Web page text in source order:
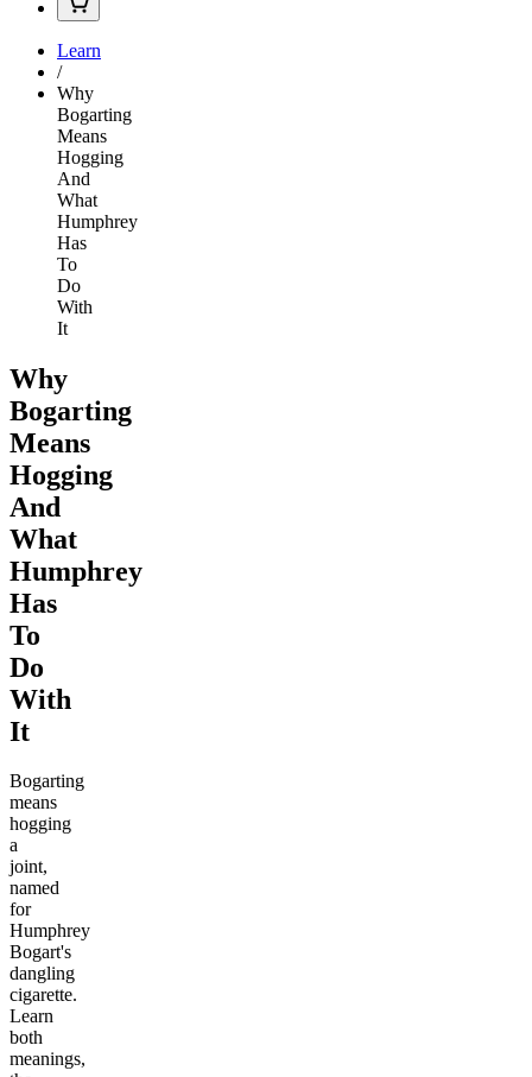
Learn
/
Why
Bogarting
Means
Hogging
And
What
Humphrey
Has
To
Do
With
It
Why
Bogarting
Means
Hogging
And
What
Humphrey
Has
To
Do
With
It
Bogarting
means
hogging
a
joint,
named
for
Humphrey
Bogart's
dangling
cigarette.
Learn
both
meanings,